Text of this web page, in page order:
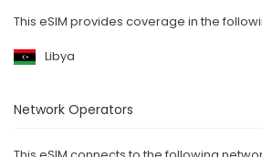
This eSIM provides coverage in the
Libya
Network Operators